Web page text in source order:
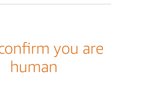
you are
human